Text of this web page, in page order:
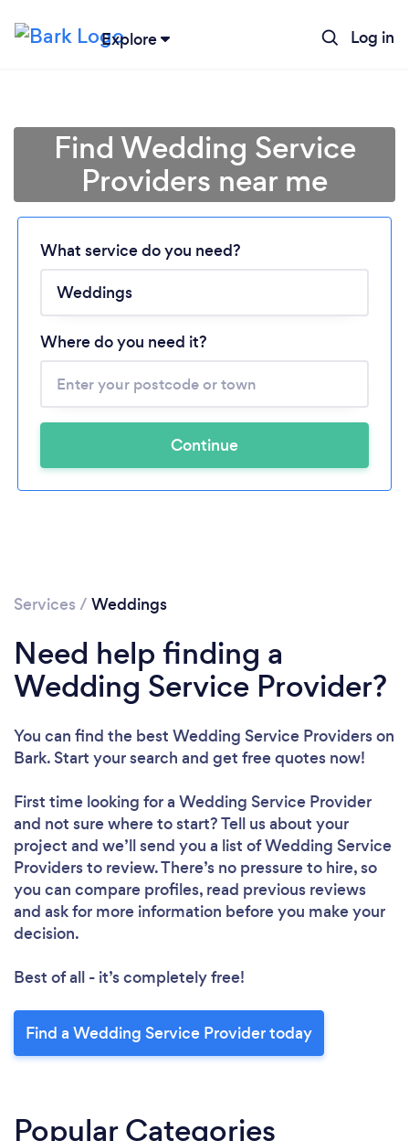
Explore Log in
Loading...
Please wait ...
Find Wedding Service
Providers near me
What service do you need?
Where do you need it?
Continue
Services / Weddings
Need help finding a
Wedding Service Provider?
You can find the best Wedding Service Providerson
Bark. Start your search and get free quotes now!
First time looking for a Wedding Service Provider
and not sure where to start? Tell us about your
project and we’ll send you a list of Wedding Service
Providers to review. There’s no pressure to hire, so
you can compare profiles, read previous reviews
and ask for more information before you make your
decision.
Best of all - it’s completely free!
Find a Wedding Service Provider today
Popular Categories